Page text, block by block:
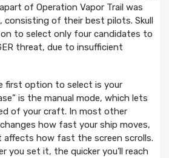
of Operation Vapor Trail was
consisting of their best pilots. Skull
to select only four candidates to
threat, due to insufficient
first option to select is your
is the manual mode, which lets
of your craft. In most other
how fast your ship moves,
affects how fast the screen scrolls.
you set it, the quicker you’ll reach